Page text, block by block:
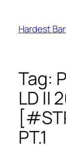
content
Hardest
Tag:
LD ||
PT.1